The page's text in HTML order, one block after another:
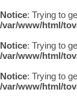
Notice: Trying to
/var/www/html/
Notice: Trying to
/var/www/html/
Notice: Trying to
/var/www/html/